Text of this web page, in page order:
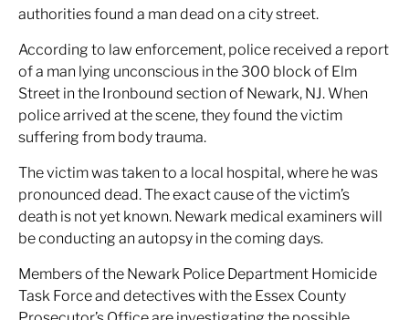
authorities found a man dead on a city street.
According to law enforcement, police received a report
of a man lying unconscious in the 300 block of Elm
Street in the Ironbound section of Newark, NJ. When
police arrived at the scene, they found the victim
suffering from body trauma.
The victim was taken to a local hospital, where he was
pronounced dead. The exact cause of the victim’s
death is not yet known. Newark medical examiners will
be conducting an autopsy in the coming days.
Members of the Newark Police Department Homicide
Task Force and detectives with the Essex County